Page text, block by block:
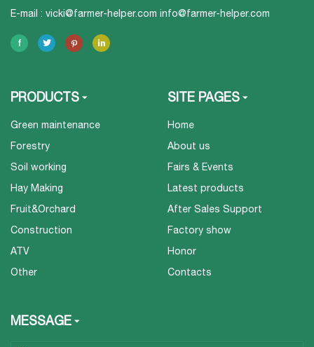
E-mail : vicki@farmer-helper.com info@farmer-helper.com
PRODUCTS
Green maintenance
Forestry
Soil working
Hay Making
Fruit&Orchard
Construction
ATV
Other
SITE PAGES
Home
About us
Fairs & Events
Latest products
After Sales Support
Factory show
Honor
Contacts
MESSAGE